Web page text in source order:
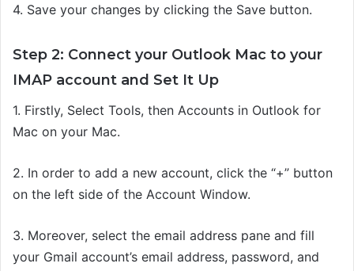
4. Save your changes by clicking the Save button.
Step 2: Connect your Outlook Mac to your
IMAP account and Set It Up
1. Firstly, Select Tools, then Accounts in Outlook for
Mac on your Mac.
2. In order to add a new account, click the “+” button
on the left side of the Account Window.
3. Moreover, select the email address pane and fill
your Gmail account’s email address, password, and